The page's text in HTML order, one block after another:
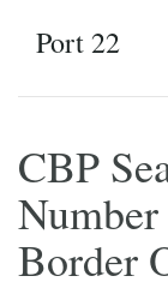
Port 22
CBP
Border